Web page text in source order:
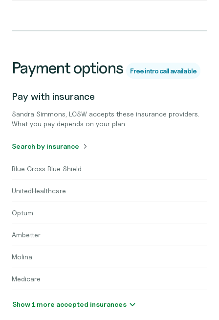
Payment options Free intro call available
Pay with insurance
Sandra Simmons, LCSW accepts these insurance providers.
What you pay depends on your plan.
Search by insurance
Blue Cross Blue Shield
UnitedHealthcare
Optum
Ambetter
Molina
Medicare
Show 1 more accepted insurances